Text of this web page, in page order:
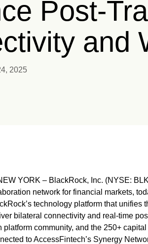
Post-
and
2025
YORK – BlackRock, Inc. (NYSE:
network for financial markets,
technology platform that unifies
bilateral connectivity and real-time
community, and the 250+
to AccessFintech’s Synergy